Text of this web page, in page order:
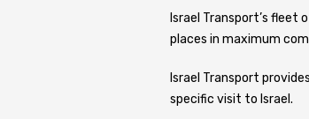
Israel Transport’s fleet
places in maximum
Israel Transport
specific visit to Israel.